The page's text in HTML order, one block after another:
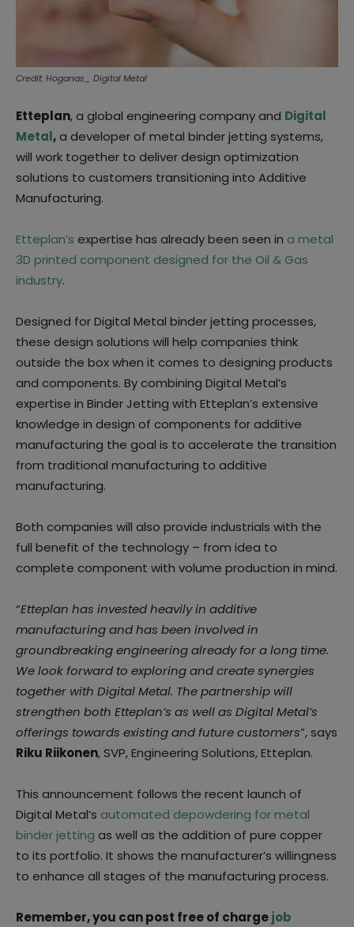
Credit: Hoganas_ Digital Metal
Etteplan, a global engineering company and Digital
Metal,a developer of metal binder jetting systems,
will work together to deliver design optimization
solutions to customers transitioning into Additive
Manufacturing.
Etteplan’s expertise has already been seen in a metal
3D printed component designed for the Oil & Gas
industry.
Designed for Digital Metal binder jetting processes,
these design solutions will help companies think
outside the box when it comes to designing products
and components. By combining Digital Metal’s
expertise in Binder Jetting with Etteplan’s extensive
knowledge in design of components for additive
manufacturing the goal is to accelerate the transition
from traditional manufacturing to additive
manufacturing.
Both companies will also provide industrials with the
full benefit of the technology – from idea to
complete component with volume production in mind.
“Etteplan has invested heavily in additive
manufacturing and has been involved in
groundbreaking engineering already for a long time.
We look forward to exploring and create synergies
together with Digital Metal. The partnership will
strengthen both Etteplan’s as well as Digital Metal’s
offerings towards existing and future customers”, says
Riku Riikonen, SVP, Engineering Solutions, Etteplan.
This announcement follows the recent launch of
Digital Metal’s automated depowdering for metal
binder jetting as well as the addition of pure copper
to its portfolio. It shows the manufacturer’s willingness
to enhance all stages of the manufacturing process.
Remember, you can post free of chargejob